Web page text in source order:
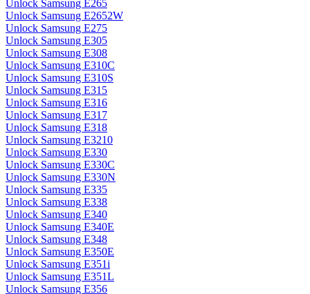
Unlock Samsung E265
Unlock Samsung E2652W
Unlock Samsung E275
Unlock Samsung E305
Unlock Samsung E308
Unlock Samsung E310C
Unlock Samsung E310S
Unlock Samsung E315
Unlock Samsung E316
Unlock Samsung E317
Unlock Samsung E318
Unlock Samsung E3210
Unlock Samsung E330
Unlock Samsung E330C
Unlock Samsung E330N
Unlock Samsung E335
Unlock Samsung E338
Unlock Samsung E340
Unlock Samsung E340E
Unlock Samsung E348
Unlock Samsung E350E
Unlock Samsung E351i
Unlock Samsung E351L
Unlock Samsung E356